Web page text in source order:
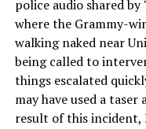
police audio shared
where the Grammy-
walking naked near
being called to
things escalated
may have used a
result of this incident,